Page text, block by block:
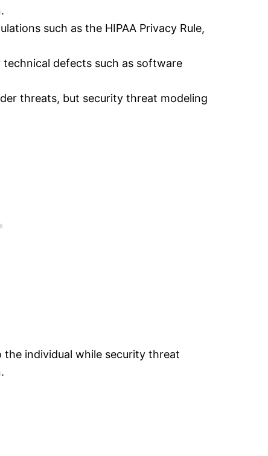
such as the HIPAA Privacy Rule,
defects such as software
threats, but security threat modeling
individual while security threat